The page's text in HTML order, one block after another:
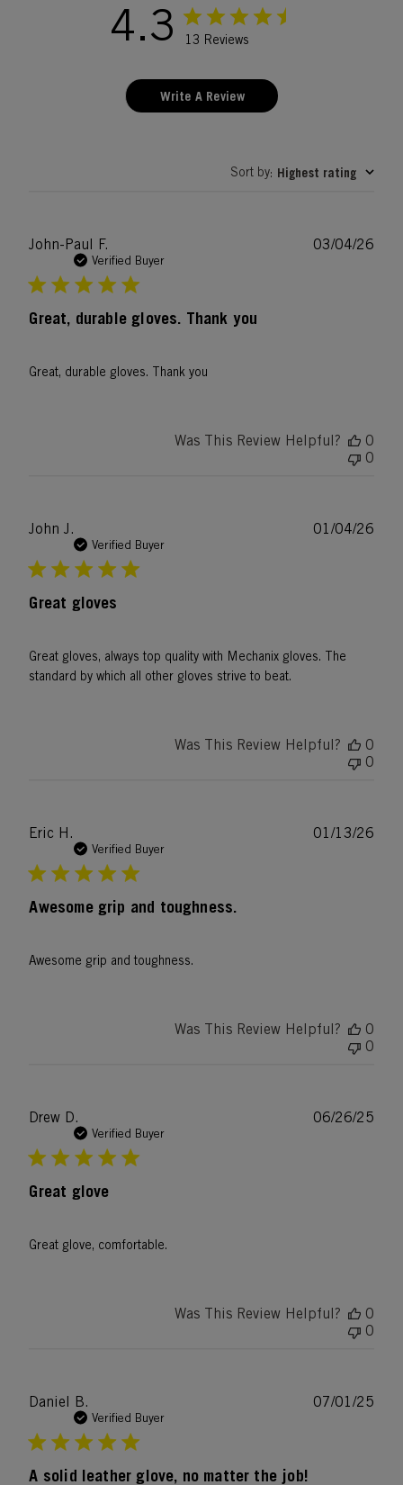
4.3 13 Reviews
Write A Review
Sort by: Highest rating
John-Paul F.
Verified Buyer
Great, durable gloves. Thank you
Great, durable gloves. Thank you
03/04/26
Was This Review Helpful?
0
0
John J.
Verified Buyer
Great gloves
Great gloves, always top quality with Mechanix gloves. The
standard by which all other gloves strive to beat.
01/04/26
Was This Review Helpful?
0
0
Eric H.
Verified Buyer
Awesome grip and toughness.
Awesome grip and toughness.
01/13/26
Was This Review Helpful?
0
0
Drew D.
Verified Buyer
Great glove
Great glove, comfortable.
06/26/25
Was This Review Helpful?
0
0
Daniel B.
Verified Buyer
A solid leather glove, no matter the job!
07/01/25